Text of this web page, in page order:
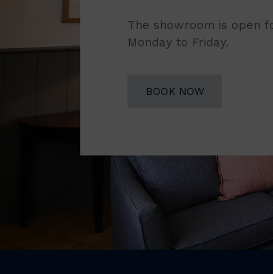
The showroom is open
Monday to Friday.
BOOK NOW